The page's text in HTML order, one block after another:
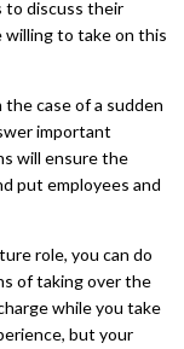
to discuss their
willing to take on this
the case of a sudden
important
will ensure the
put employees and
role, you can do
of taking over the
while you take
but your